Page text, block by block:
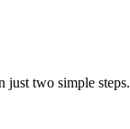
just two simple steps.